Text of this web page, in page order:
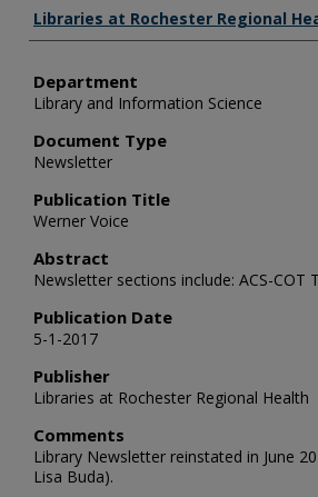
Authors
Libraries at Rochester Regional
Department
Library and Information Science
Document Type
Newsletter
Publication Title
Werner Voice
Abstract
Newsletter sections include: ACS-COT
Publication Date
5-1-2017
Publisher
Libraries at Rochester Regional Health
Comments
Library Newsletter reinstated in June
Lisa Buda).